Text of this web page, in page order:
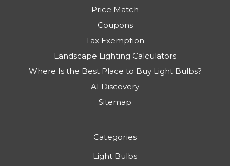
Price Match
Coupons
Tax Exemption
Landscape Lighting Calculators
Where Is the Best Place to Buy Light Bulbs?
AI Discovery
Sitemap
Categories
Light Bulbs